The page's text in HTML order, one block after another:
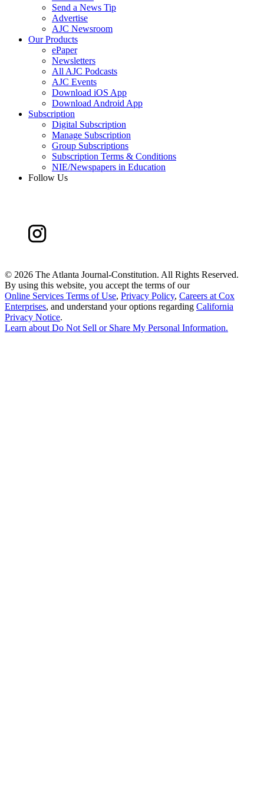
Send a News Tip
Advertise
AJC Newsroom
Our Products
ePaper
Newsletters
All AJC Podcasts
AJC Events
Download iOS App
Download Android App
Subscription
Digital Subscription
Manage Subscription
Group Subscriptions
Subscription Terms & Conditions
NIE/Newspapers in Education
Follow Us
© 2026 The Atlanta Journal-Constitution. All Rights Reserved.
By using this website, you accept the terms of our
Online Services Terms of Use, Privacy Policy, Careers at Cox
Enterprises, and understand your options regarding California
Privacy Notice.
Learn aboutDo Not Sell or Share My Personal Information.